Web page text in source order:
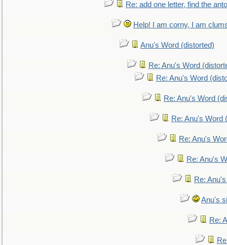
Re: add one letter, find the
Help! I am corny, I am
Anu's Word (distorted)
Re: Anu's Word
Re: Anu's Word
Re: Anu's Word
Re: Anu's Word
Re: Anu's
Re: Anu's
Re:
Anu's
Re: